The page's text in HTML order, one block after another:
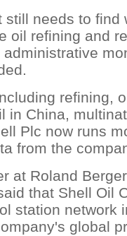
still needs to find
oil refining and
refining,
in China,
Plc now runs
from the
at Roland
that Shell Oil
station network
global